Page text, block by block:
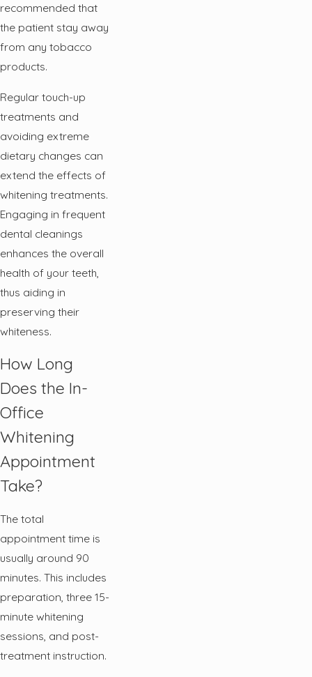
recommended that
the patient stay away
from any tobacco
products.
Regular touch-up
treatments and
avoiding extreme
dietary changes can
extend the effects of
whitening treatments.
Engaging in frequent
dental cleanings
enhances the overall
health of your teeth,
thus aiding in
preserving their
whiteness.
How Long
Does the In-
Office
Whitening
Appointment
Take?
The total
appointment time is
usually around 90
minutes. This includes
preparation, three 15-
minute whitening
sessions, and post-
treatment instruction.